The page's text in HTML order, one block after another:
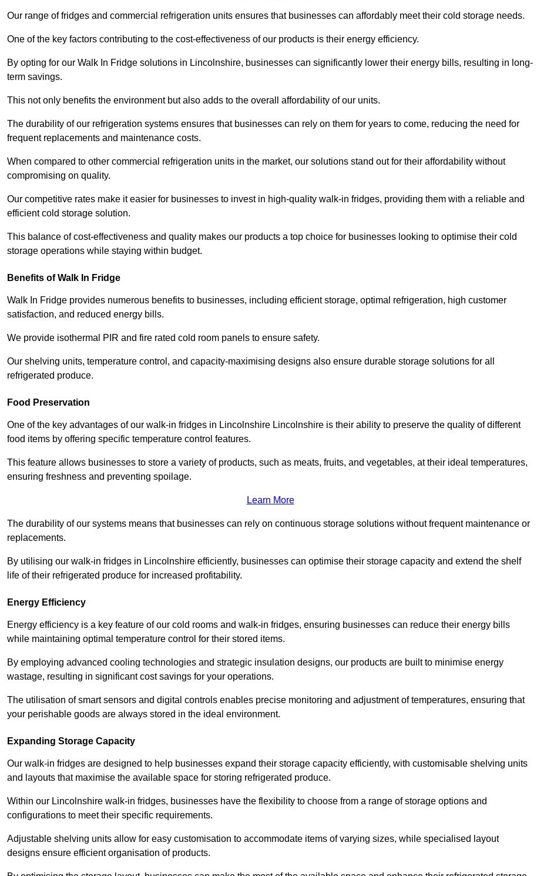
Our range of fridges and commercial refrigeration units ensures that businesses can affordably meet their cold storage needs.
One of the key factors contributing to the cost-effectiveness of our products is their energy efficiency.
By opting for our Walk In Fridge solutions in Lincolnshire, businesses can significantly lower their energy bills, resulting in long-
term savings.
This not only benefits the environment but also adds to the overall affordability of our units.
The durability of our refrigeration systems ensures that businesses can rely on them for years to come, reducing the need for
frequent replacements and maintenance costs.
When compared to other commercial refrigeration units in the market, our solutions stand out for their affordability without
compromising on quality.
Our competitive rates make it easier for businesses to invest in high-quality walk-in fridges, providing them with a reliable and
efficient cold storage solution.
This balance of cost-effectiveness and quality makes our products a top choice for businesses looking to optimise their cold
storage operations while staying within budget.
Benefits of Walk In Fridge
Walk In Fridge provides numerous benefits to businesses, including efficient storage, optimal refrigeration, high customer
satisfaction, and reduced energy bills.
We provide isothermal PIR and fire rated cold room panels to ensure safety.
Our shelving units, temperature control, and capacity-maximising designs also ensure durable storage solutions for all
refrigerated produce.
Food Preservation
One of the key advantages of our walk-in fridges in Lincolnshire Lincolnshire is their ability to preserve the quality of different
food items by offering specific temperature control features.
This feature allows businesses to store a variety of products, such as meats, fruits, and vegetables, at their ideal temperatures,
ensuring freshness and preventing spoilage.
Learn More
The durability of our systems means that businesses can rely on continuous storage solutions without frequent maintenance or
replacements.
By utilising our walk-in fridges in Lincolnshire efficiently, businesses can optimise their storage capacity and extend the shelf
life of their refrigerated produce for increased profitability.
Energy Efficiency
Energy efficiency is a key feature of our cold rooms and walk-in fridges, ensuring businesses can reduce their energy bills
while maintaining optimal temperature control for their stored items.
By employing advanced cooling technologies and strategic insulation designs, our products are built to minimise energy
wastage, resulting in significant cost savings for your operations.
The utilisation of smart sensors and digital controls enables precise monitoring and adjustment of temperatures, ensuring that
your perishable goods are always stored in the ideal environment.
Expanding Storage Capacity
Our walk-in fridges are designed to help businesses expand their storage capacity efficiently, with customisable shelving units
and layouts that maximise the available space for storing refrigerated produce.
Within our Lincolnshire walk-in fridges, businesses have the flexibility to choose from a range of storage options and
configurations to meet their specific requirements.
Adjustable shelving units allow for easy customisation to accommodate items of varying sizes, while specialised layout
designs ensure efficient organisation of products.